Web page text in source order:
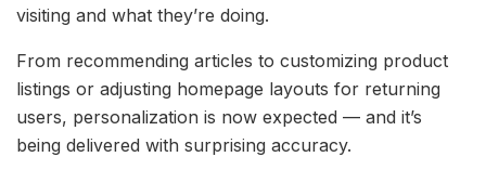
visiting and what they’re doing.
From recommending articles to customizing product
listings or adjusting homepage layouts for returning
users, personalization is now expected — and it’s
being delivered with surprising accuracy.